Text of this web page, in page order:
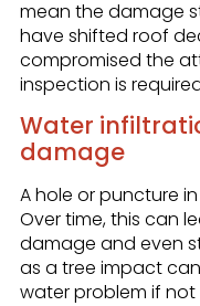
mean the damage
have shifted roof
compromised the
inspection is
Water
damage
A hole or puncture
Over time, this can
damage and even
as a tree impact
water problem if not